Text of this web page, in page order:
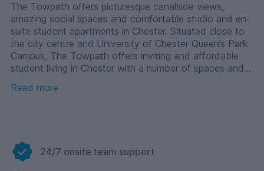
The Towpath offers picturesque canalside views,
amazing social spaces and comfortable studio and en-
suite student apartments in Chester. Situated close to
the city centre and University of Chester Queen’s Park
Campus, The Towpath offers inviting and affordable
student living in Chester with a number of spaces and
your own. Start making memories today in your Chester
Read more
24/7 onsite team support